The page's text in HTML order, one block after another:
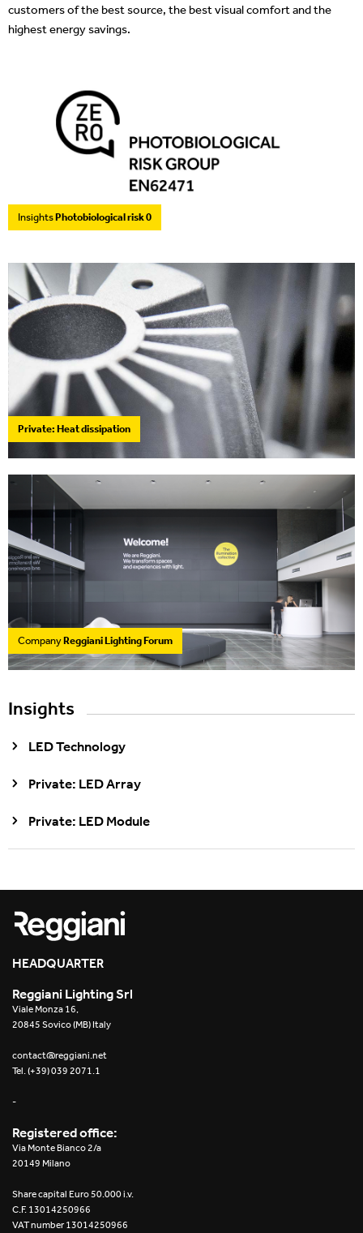
customers of the best source, the best visual comfort and the
highest energy savings.
InsightsPhotobiological risk 0
Private: Heat dissipation
CompanyReggiani Lighting Forum
Insights
LED Technology
Private: LED Array
Private: LED Module
HEADQUARTER
Reggiani Lighting Srl
Viale Monza 16,
20845 Sovico (MB) Italy
contact@reggiani.net
Tel. (+39) 039 2071.1
-
Registered office:
Via Monte Bianco 2/a
20149 Milano
Share capital Euro 50.000 i.v.
C.F. 13014250966
VAT number 13014250966